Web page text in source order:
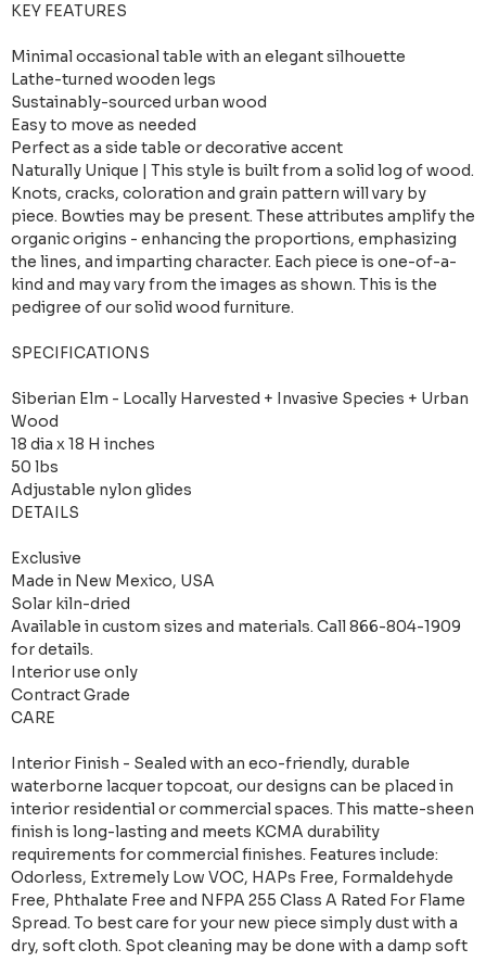
KEY FEATURES
Minimal occasional table with an elegant silhouette
Lathe-turned wooden legs
Sustainably-sourced urban wood
Easy to move as needed
Perfect as a side table or decorative accent
Naturally Unique | This style is built from a solid log of wood.
Knots, cracks, coloration and grain pattern will vary by
piece. Bowties may be present. These attributes amplify the
organic origins - enhancing the proportions, emphasizing
the lines, and imparting character. Each piece is one-of-a-
kind and may vary from the images as shown. This is the
pedigree of our solid wood furniture.
SPECIFICATIONS
Siberian Elm - Locally Harvested + Invasive Species + Urban
Wood
18 dia x 18 H inches
50 lbs
Adjustable nylon glides
DETAILS
Exclusive
Made in New Mexico, USA
Solar kiln-dried
Available in custom sizes and materials. Call 866-804-1909
for details.
Interior use only
Contract Grade
CARE
Interior Finish - Sealed with an eco-friendly, durable
waterborne lacquer topcoat, our designs can be placed in
interior residential or commercial spaces. This matte-sheen
finish is long-lasting and meets KCMA durability
requirements for commercial finishes. Features include:
Odorless, Extremely Low VOC, HAPs Free, Formaldehyde
Free, Phthalate Free and NFPA 255 Class A Rated For Flame
Spread. To best care for your new piece simply dust with a
dry, soft cloth. Spot cleaning may be done with a damp soft